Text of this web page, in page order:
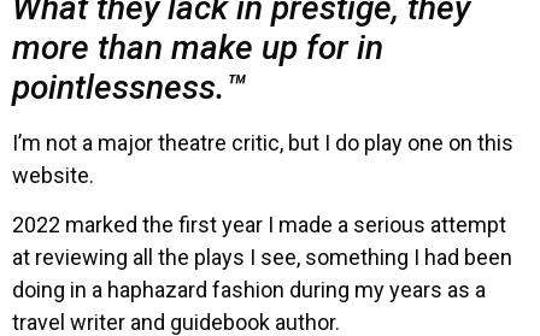
more than make up for in
pointlessness.™
I’m not a major theatre critic, but I do play one on this
website.
2022 marked the first year I made a serious attempt
at reviewing all the plays I see, something I had been
doing in a haphazard fashion during my years as a
travel writer and guidebook author.